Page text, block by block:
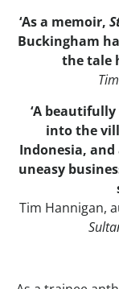
‘As a memoir,
Buckingham
the tale
‘A
into the
Indonesia,
uneasy
Tim Hannigan,